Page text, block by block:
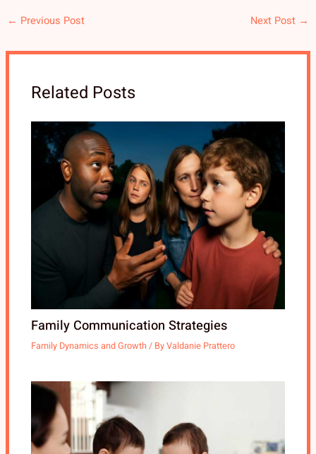
← Previous Post Next Post →
Related Posts
Family Communication Strategies
Family Dynamics and Growth/ ByValdanie Prattero